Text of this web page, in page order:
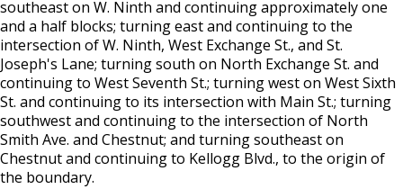
Pest Control License
Adult Entertainment, Adult Uses
Pet Grooming Facility License
Pool & Billiard Hall License
southeast on W. Ninth and continuing approximately one
and a half blocks; turning east and continuing to the
intersection of W. Ninth, West Exchange St., and St.
Joseph's Lane; turning south on North Exchange St. and
continuing to West Seventh St.; turning west on West Sixth
St. and continuing to its intersection with Main St.; turning
southwest and continuing to the intersection of North
Smith Ave. and Chestnut; and turning southeast on
Chestnut and continuing to Kellogg Blvd., to the origin of
the boundary.